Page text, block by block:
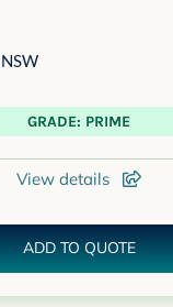
NSW
GRADE: PRIME
View details
ADD TO QUOTE